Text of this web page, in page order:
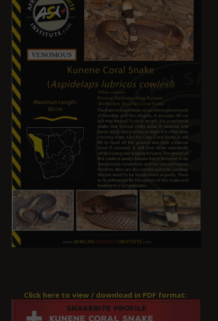
Click here to view / download in PDF format: